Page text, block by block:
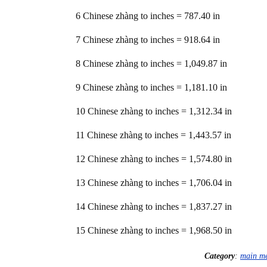
6 Chinese zhàng to inches = 787.40 in
7 Chinese zhàng to inches = 918.64 in
8 Chinese zhàng to inches = 1,049.87 in
9 Chinese zhàng to inches = 1,181.10 in
10 Chinese zhàng to inches = 1,312.34 in
11 Chinese zhàng to inches = 1,443.57 in
12 Chinese zhàng to inches = 1,574.80 in
13 Chinese zhàng to inches = 1,706.04 in
14 Chinese zhàng to inches = 1,837.27 in
15 Chinese zhàng to inches = 1,968.50 in
Category: main